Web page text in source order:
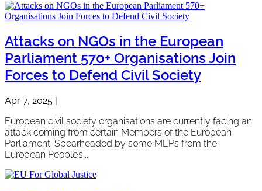
Attacks on NGOs in the European
Parliament 570+ Organisations Join
Forces to Defend Civil Society
Apr 7, 2025
European civil society organisations are currently facing an
attack coming from certain Members of the European
Parliament. Spearheaded by some MEPs from the
European People’s...